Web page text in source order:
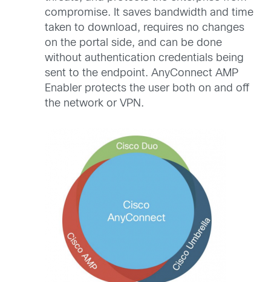
compromise. It saves bandwidth and time
taken to download, requires no changes
on the portal side, and can be done
without authentication credentials being
sent to the endpoint. AnyConnect AMP
Enabler protects the user both on and off
the network or VPN.